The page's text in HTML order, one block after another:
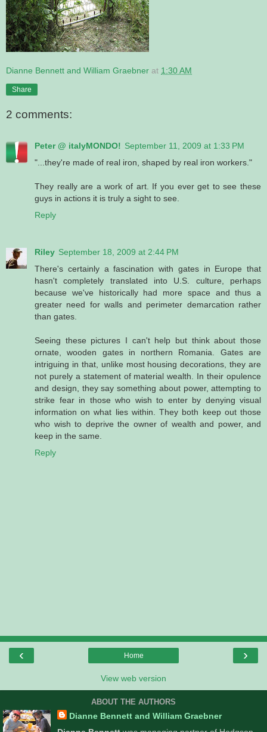
Dianne Bennett and William Graebner at 1:30 AM
Share
2 comments:
Peter @ italyMONDO! September 11, 2009 at 1:33 PM
"...they're made of real iron, shaped by real iron workers."
They really are a work of art. If you ever get to see these
guys in actions it is truly a sight to see.
Reply
Riley September 18, 2009 at 2:44 PM
There's certainly a fascination with gates in Europe that
hasn't completely translated into U.S. culture, perhaps
because we've historically had more space and thus a
greater need for walls and perimeter demarcation rather
than gates.
Seeing these pictures I can't help but think about those
ornate, wooden gates in northern Romania. Gates are
intriguing in that, unlike most housing decorations, they are
not purely a statement of material wealth. In their opulence
and design, they say something about power, attempting to
strike fear in those who wish to enter by denying visual
information on what lies within. They both keep out those
who wish to deprive the owner of wealth and power, and
keep in the same.
Reply
‹ ›
Home
View web version
ABOUT THE AUTHORS
Dianne Bennett and William Graebner